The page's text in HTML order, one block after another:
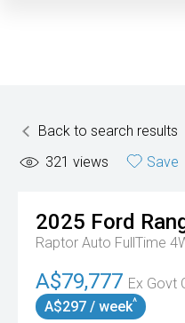
Back to search results
321 views Save
2025 Ford
Raptor Auto FullTime
A$79,777 Ex Govt
A$297 / week^